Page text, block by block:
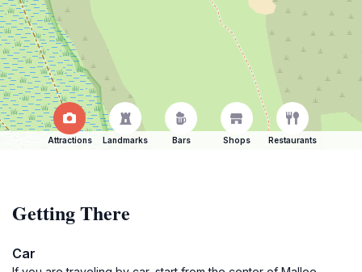
Attractions Landmarks Bars Shops Restaurants
Getting There
Car